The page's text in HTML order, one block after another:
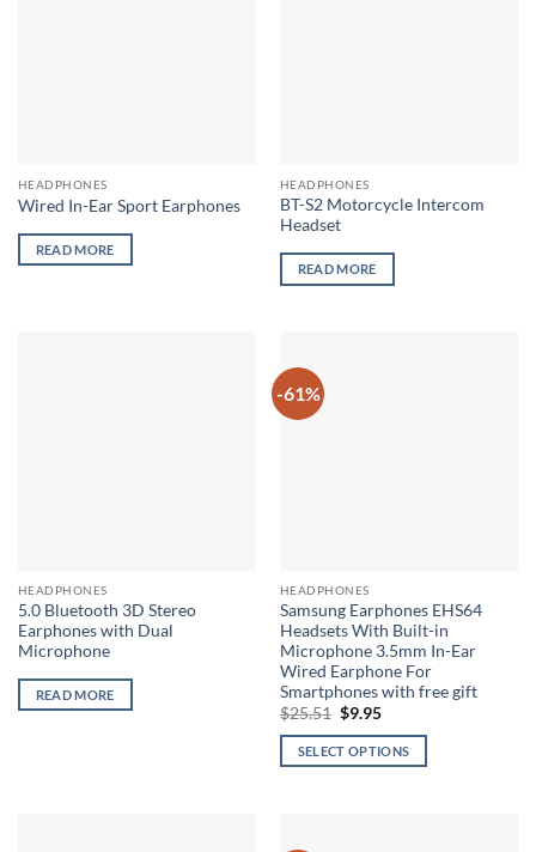
HEADPHONES
Wired In-Ear Sport Earphones
READ MORE
HEADPHONES
BT-S2 Motorcycle Intercom
Headset
READ MORE
HEADPHONES
5.0 Bluetooth 3D Stereo
Earphones with Dual
Microphone
READ MORE
-61%
HEADPHONES
Samsung Earphones EHS64
Headsets With Built-in
Microphone 3.5mm In-Ear
Wired Earphone For
Smartphones with free gift
$25.51 Original
was:
$25.51.
$9.95Current
is:
$9.95.
SELECT OPTIONS